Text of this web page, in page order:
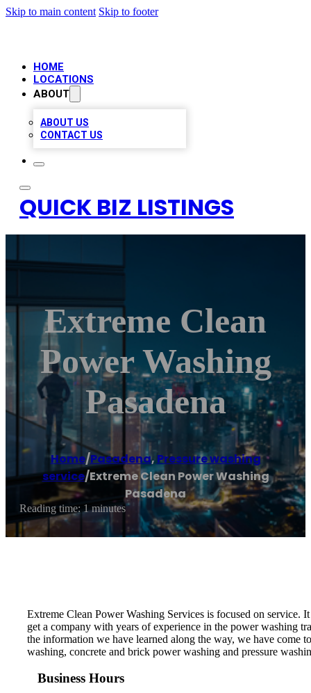
Skip to main content Skip to footer
HOME
LOCATIONS
ABOUT
ABOUT US
CONTACT US
QUICK BIZ LISTINGS
Extreme Clean
Power Washing
Pasadena
Home/Pasadena,Pressure washing
service/Extreme Clean Power Washing
Pasadena
Reading time: 1 minutes
Extreme Clean Power Washing Services is focused on
get a company with years of experience in the power washing
the information we have learned along the way, we have come
washing, concrete and brick power washing and pressure
Business Hours